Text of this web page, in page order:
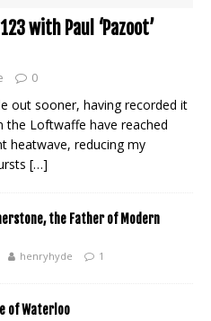
with Paul ‘Pazoot’
0
out sooner, having recorded it
the Loftwaffe have reached
heatwave, reducing my
[…]
the Father of Modern
henryhyde 1
of Waterloo